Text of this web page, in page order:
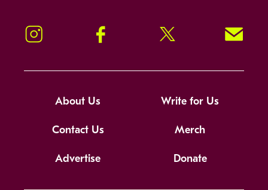
Instagram Facebook Twitter Signup!
About Us Write for Us
Contact Us Merch
Advertise Donate